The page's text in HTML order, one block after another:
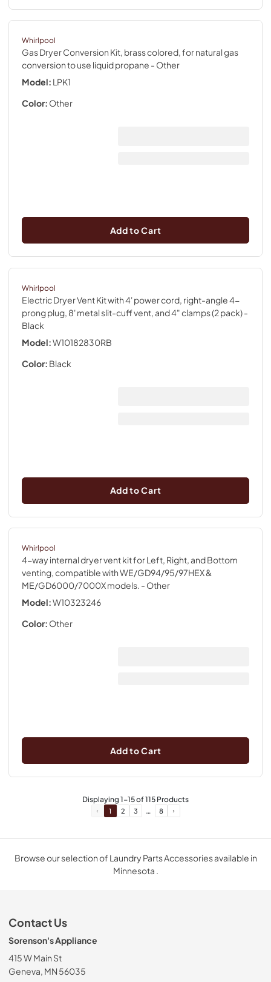
Whirlpool
Gas Dryer Conversion Kit, brass colored, for natural gas
conversion to use liquid propane - Other
Model: LPK1
Color: Other
Add to Cart
Whirlpool
Electric Dryer Vent Kit with 4' power cord, right-angle 4-
prong plug, 8' metal slit-cuff vent, and 4" clamps (2 pack)-
Black
Model:W10182830RB
Color: Black
Add to Cart
Whirlpool
4-way internal dryer vent kit for Left, Right, and Bottom
venting, compatible with WE/GD94/95/97HEX &
ME/GD6000/7000X models. - Other
Model:W10323246
Color: Other
Add to Cart
Displaying1-15of115Products
1 2 3 … 8
Browse our selection of Laundry Parts Accessories available in
Minnesota .
Contact Us
Sorenson's Appliance
415 W Main St
Geneva, MN 56035